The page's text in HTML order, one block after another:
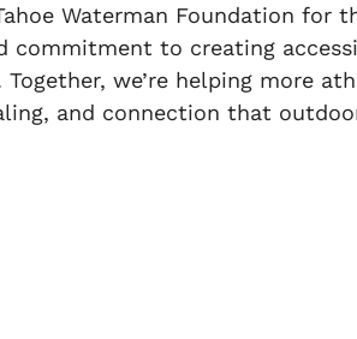
Waterman Foundation for
commitment to creating
we’re helping more
and connection that